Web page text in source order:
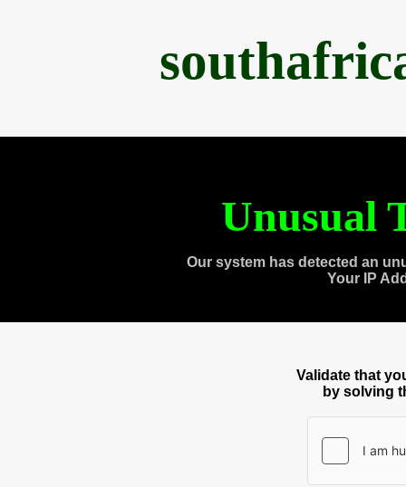
Unusual
Our system has detected an
Your IP
Validate that
by solving